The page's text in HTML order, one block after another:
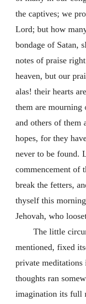
the captives; we
Lord; but how
bondage of Satan,
notes of praise
heaven, but our
alas! their hearts
them are mourning
and others of them
hopes, for they
never to be found.
commencement of
break the fetters,
thyself this
Jehovah, who
The little
mentioned, fixed
private
thoughts ran
imagination its full